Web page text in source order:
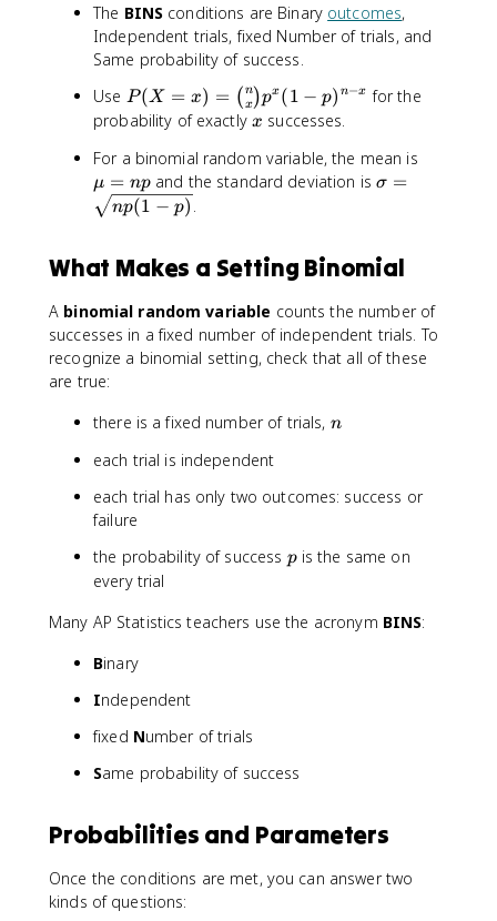
The BINS conditions are Binary outcomes,
Independent trials, fixed Number of trials, and
Same probability of success.
Use P
(
=
x
)
b
n
o
m
}
{
x
}
p
x
(
-
)
^
{
n
x
P (X = x) = ( x
n )px(1 − p) n−x for the
probability of exactlyx
x successes.
For a binomial random variable, the mean is
μ = npand the standard deviation is\
a
\
s
q
(
p
σ =
np(1 − p)
What Makes a Setting Binomial
A binomial random variable counts the number of
successes in a fixed number of independent trials. To
recognize a binomial setting, check that all of these
are true:
there is a fixed number of trials, n
n
each trial is independent
each trial has only two outcomes: success or
failure
the probability of success p
pis the same on
every trial
Many AP Statistics teachers use the acronym BINS:
Binary
Independent
fixed Number of trials
Same probability of success
Probabilities and Parameters
Once the conditions are met, you can answer two
kinds of questions: